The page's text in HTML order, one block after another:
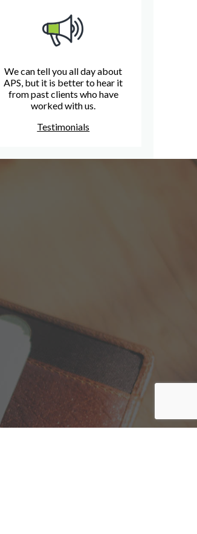
We can tell you all day about
APS, but it is better to hear it
from past clients who have
worked with us.
Testimonials